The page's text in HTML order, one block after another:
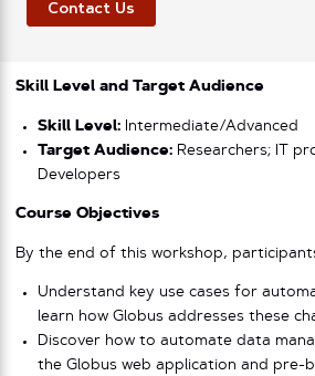
Contact Us
Skill Level and Target Audience
Skill Level: Intermediate/Advanced
Target Audience: Researchers; IT
Developers
Course Objectives
By the end of this workshop,
Understand key use cases for
learn how Globus addresses these
Discover how to automate data
the Globus web application and pre-